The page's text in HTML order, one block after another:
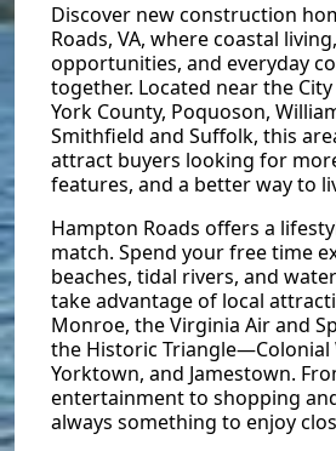
Discover new construction
Roads, VA, where coastal
opportunities, and everyday
together. Located near the
York County, Poquoson,
Smithfield and Suffolk, this
attract buyers looking for
features, and a better way to
Hampton Roads offers a
match. Spend your free time
beaches, tidal rivers, and
take advantage of local
Monroe, the Virginia Air and
the Historic Triangle—Colonial
Yorktown, and Jamestown.
entertainment to shopping
always something to enjoy